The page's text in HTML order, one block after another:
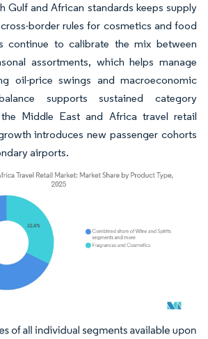
Gulf and African standards keeps supply
border rules for cosmetics and food
continue to calibrate the mix between
assortments, which helps manage
oil-price swings and macroeconomic
supports sustained category
Middle East and Africa travel retail
introduces new passenger cohorts
airports.
Reuse requires attribution under CC BY 4.0.